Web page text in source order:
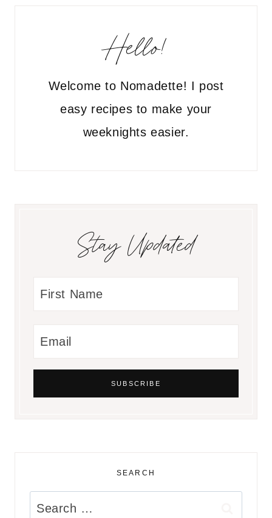
Hello!
Welcome to Nomadette! I post
easy recipes to make your
weeknights easier.
Stay Updated
SEARCH
Search